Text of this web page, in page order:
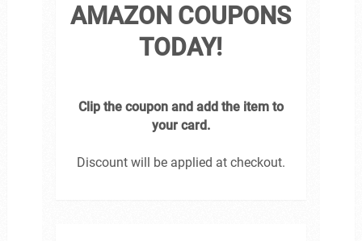
AMAZON COUPONS
TODAY!
Clip the coupon and add the item to
your card.
Discount will be applied at checkout.